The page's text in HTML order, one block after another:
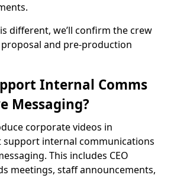
different, we’ll confirm the crew
and pre-production
Internal Comms
Messaging?
corporate videos in
support internal communications
This includes CEO
meetings, staff announcements,